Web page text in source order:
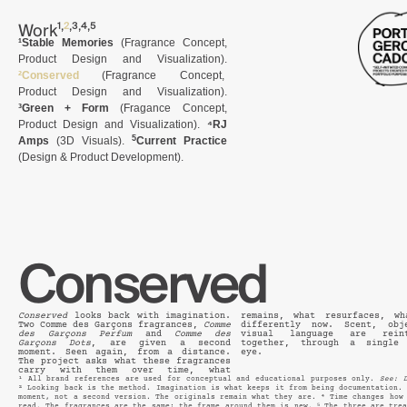
Work¹,²,³,⁴,⁵
¹Stable Memories (Fragrance Concept,
Product Design and Visualization).
²Conserved
(Fragrance Concept,
Product Design and Visualization).
³Green + Form (Fragance Concept,
Product Design and Visualization). ⁴RJ
Amps (3D Visuals). 5Current Practice
(Design & Product Development).
Conserved
Conservedlooks back with imagination.
Two Comme des Garçons fragrances, Comme
des Garçons Perfumand Comme des
Garçons Dots, are given a second
moment. Seen again, from a distance.
The project asks what these fragrances
carry with them over time, what
remains, what resurfaces,
differently now. Scent,
visual language are
together, through a single archival
eye.
¹ All brand references are used for conceptual and educational purposes only. See:
² Looking back is the method. Imagination is what keeps it from being documentation.
moment, not a second version. The originals remain what they are. ⁴ Time changes